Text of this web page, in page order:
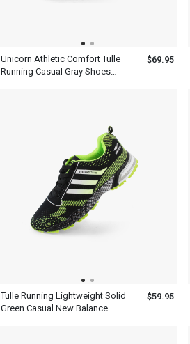
Unicorn Athletic Comfort Tulle
Running Casual Gray Shoes
$69.95
Tulle Running Lightweight Solid
Green Casual New Balance
$59.95